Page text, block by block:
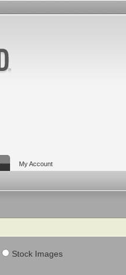
My Account
Stock Images